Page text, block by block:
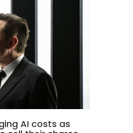
AI costs as